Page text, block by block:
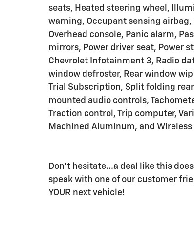
seats, Heated steering wheel,
warning, Occupant sensing
Overhead console, Panic alarm,
mirrors, Power driver seat, Power
Chevrolet Infotainment 3, Radio
window defroster, Rear window
Trial Subscription, Split folding
mounted audio controls,
Traction control, Trip computer,
Machined Aluminum, and
Don't hesitate...a deal like this
speak with one of our customer
YOUR next vehicle!